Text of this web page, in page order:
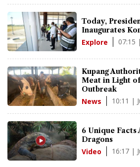
Today,
Inaugurates
Explore 07:15
Kupang
Meat in Light
Outbreak
News 10:11 |
6 Unique Facts
Dragons
Video 16:17 |